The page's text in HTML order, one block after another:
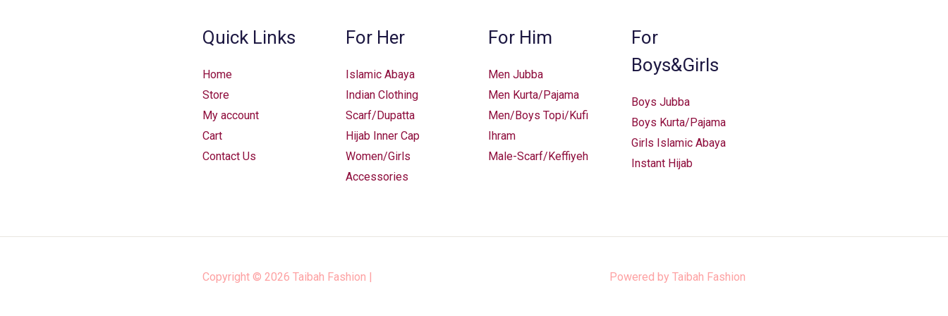
Quick Links
Home
Store
My account
Cart
Contact Us
For Her
Islamic Abaya
Indian Clothing
Scarf/Dupatta
Hijab Inner Cap
Women/Girls
Accessories
For Him
Men Jubba
Men Kurta/Pajama
Men/Boys Topi/Kufi
Ihram
Male-Scarf/Keffiyeh
For
Boys&Girls
Boys Jubba
Boys Kurta/Pajama
Girls Islamic Abaya
Instant Hijab
Copyright © 2026 Taibah Fashion Powered by Taibah Fashion